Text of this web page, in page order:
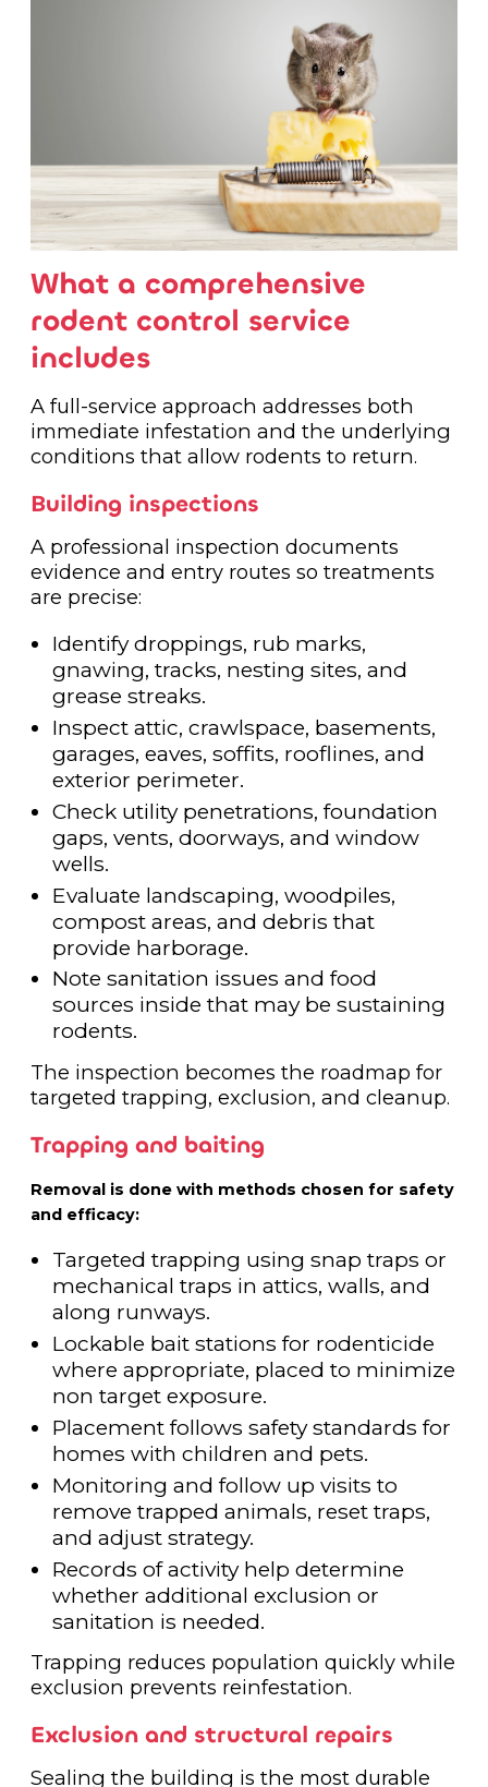
What a comprehensive
rodent control service
includes
A full-service approach addresses both
immediate infestation and the underlying
conditions that allow rodents to return.
Building inspections
A professional inspection documents
evidence and entry routes so treatments
are precise:
Identify droppings, rub marks,
gnawing, tracks, nesting sites, and
grease streaks.
Inspect attic, crawlspace, basements,
garages, eaves, soffits, rooflines, and
exterior perimeter.
Check utility penetrations, foundation
gaps, vents, doorways, and window
wells.
Evaluate landscaping, woodpiles,
compost areas, and debris that
provide harborage.
Note sanitation issues and food
sources inside that may be sustaining
rodents.
The inspection becomes the roadmap for
targeted trapping, exclusion, and cleanup.
Trapping and baiting
Removal is done with methods chosen for safety
and efficacy:
Targeted trapping using snap traps or
mechanical traps in attics, walls, and
along runways.
Lockable bait stations for rodenticide
where appropriate, placed to minimize
non target exposure.
Placement follows safety standards for
homes with children and pets.
Monitoring and follow up visits to
remove trapped animals, reset traps,
and adjust strategy.
Records of activity help determine
whether additional exclusion or
sanitation is needed.
Trapping reduces population quickly while
exclusion prevents reinfestation.
Exclusion and structural repairs
Sealing the building is the most durable